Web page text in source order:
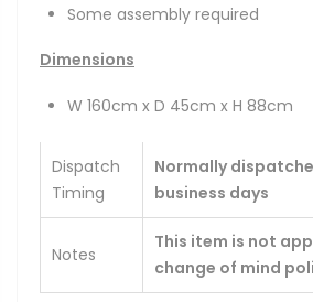
Some assembly required
Dimensions
W 160cm x D 45cm x H 88cm
Dispatch
Timing
Normally
business days
Notes
This item is not
change of mind